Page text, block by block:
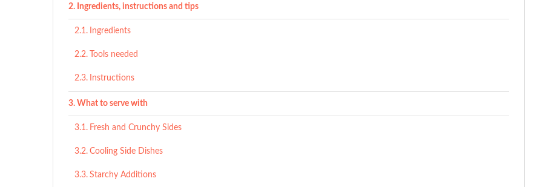
Ingredients, instructions and tips
Ingredients
Tools needed
Instructions
What to serve with
Fresh and Crunchy Sides
Cooling Side Dishes
Starchy Additions